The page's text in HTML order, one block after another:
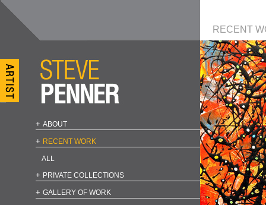
ABOUT
RECENT WORK
ALL
PRIVATE COLLECTIONS
GALLERY OF WORK
RECENT